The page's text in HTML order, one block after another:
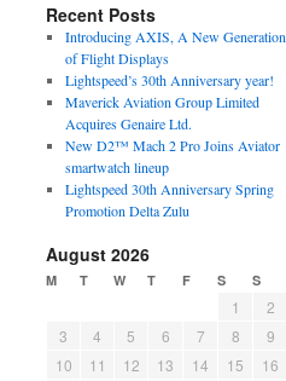
Recent Posts
Introducing AXIS, A New Generation
of Flight Displays
Lightspeed’s 30th Anniversary year!
Maverick Aviation Group Limited
Acquires Genaire Ltd.
New D2™ Mach 2 Pro Joins Aviator
smartwatch lineup
Lightspeed 30th Anniversary Spring
Promotion Delta Zulu
August 2026
M T W T F S S
1
2
3
4 5 6 7 8
9
10
11 12 13 14 15
16